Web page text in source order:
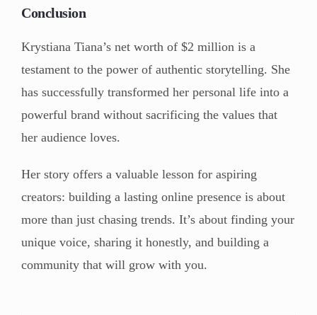
Conclusion
Krystiana Tiana’s net worth of $2 million is a
testament to the power of authentic storytelling. She
has successfully transformed her personal life into a
powerful brand without sacrificing the values that
her audience loves.
Her story offers a valuable lesson for aspiring
creators: building a lasting online presence is about
more than just chasing trends. It’s about finding your
unique voice, sharing it honestly, and building a
community that will grow with you.